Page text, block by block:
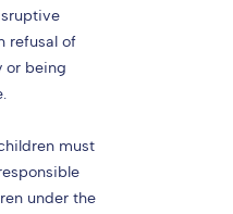
refusal of
or being
must
under the